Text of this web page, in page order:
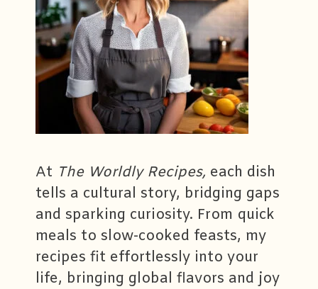
At The Worldly Recipes, each dish
tells a cultural story, bridging gaps
and sparking curiosity. From quick
meals to slow-cooked feasts, my
recipes fit effortlessly into your
life, bringing global flavors and joy